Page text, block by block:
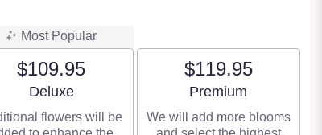
Most Popular
$109.95
Arrangement size
Deluxe
flowers will be
$119.95
Arrangement size
Premium
We will add more blooms